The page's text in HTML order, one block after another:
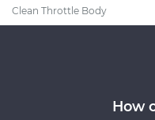
Clean Throttle Body
How